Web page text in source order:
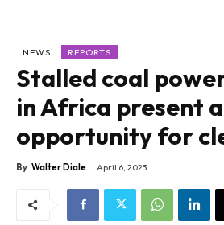
NEWS REPORTS
Stalled coal
in Africa present
opportunity for
By Walter Diale April 6, 2023